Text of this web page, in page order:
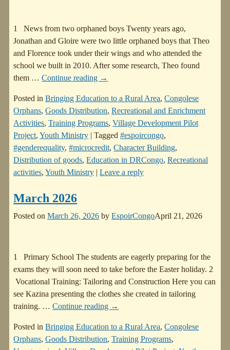
1 News from two orphaned boys Twenty years ago,
Jonathan and Gloire were two little orphaned boys that Theo
and Florence took under their wings and who attended the
school we built in 2010. After some research, Theo found
them … Continue reading →
Posted in Bringing Education to a Rural Area,Congolese
Orphans,Goods Distribution,Recreational and Enrichment
Activities,Training Programs,Village Development Pilot
Project,Youth Ministry |Tagged #espoircongo,
#genderequality,#microcredit,Character Building,
Distribution of goods,Education in DRCongo,Recreational
activities,Youth Ministry |Leave a reply
March 2026
Posted onMarch 26, 2026 byEspoirCongoApril 21, 2026
1 Primary School The students are eagerly preparing for the
exams they will soon need to take before the Easter holiday. 2
Vocational Training: Tailoring and Construction Here you can
see Kazina presenting the clothes she created in tailoring
training. … Continue reading →
Posted in Bringing Education to a Rural Area,Congolese
Orphans,Goods Distribution,Training Programs,